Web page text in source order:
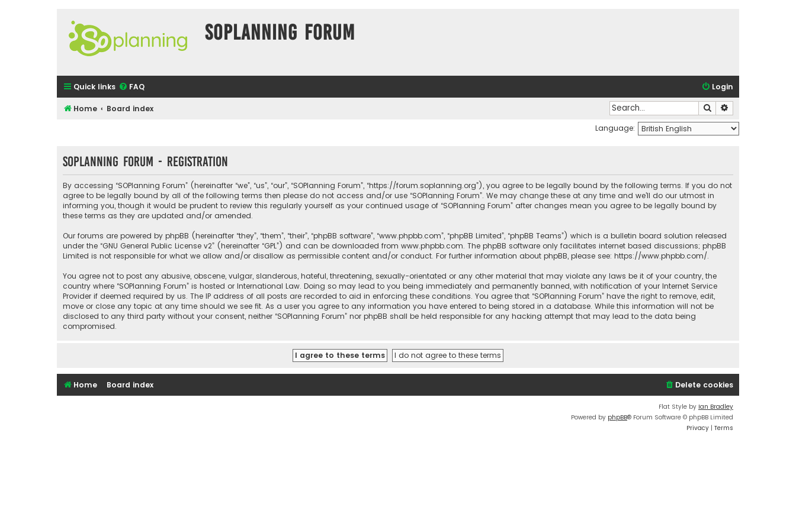
SOPlanning Forum
Quick links FAQ Login
Home Board index Search
Language:
SOPlanning Forum - Registration
By accessing “SOPlanning Forum” (hereinafter “we”, “us”, “our”, “SOPlanning Forum”, “https://forum.soplanning.org”), you agree to be legally bound by the following terms. If you do not
agree to be legally bound by all of the following terms then please do not access and/or use “SOPlanning Forum”. We may change these at any time and we’ll do our utmost in
informing you, though it would be prudent to review this regularly yourself as your continued usage of “SOPlanning Forum” after changes mean you agree to be legally bound by
these terms as they are updated and/or amended.
Our forums are powered by phpBB (hereinafter “they”, “them”, “their”, “phpBB software”, “www.phpbb.com”, “phpBB Limited”, “phpBB Teams”) which is a bulletin board solution released
under the “GNU General Public License v2” (hereinafter “GPL”) and can be downloaded from www.phpbb.com. The phpBB software only facilitates internet based discussions; phpBB
Limited is not responsible for what we allow and/or disallow as permissible content and/or conduct. For further information about phpBB, please see: https://www.phpbb.com/.
You agree not to post any abusive, obscene, vulgar, slanderous, hateful, threatening, sexually-orientated or any other material that may violate any laws be it of your country, the
country where “SOPlanning Forum” is hosted or International Law. Doing so may lead to you being immediately and permanently banned, with notification of your Internet Service
Provider if deemed required by us. The IP address of all posts are recorded to aid in enforcing these conditions. You agree that “SOPlanning Forum” have the right to remove, edit,
move or close any topic at any time should we see fit. As a user you agree to any information you have entered to being stored in a database. While this information will not be
disclosed to any third party without your consent, neither “SOPlanning Forum” nor phpBB shall be held responsible for any hacking attempt that may lead to the data being
compromised.
Home Board index Delete cookies
Flat Style by Ian Bradley
Powered by phpBB® Forum Software © phpBB Limited
Privacy | Terms